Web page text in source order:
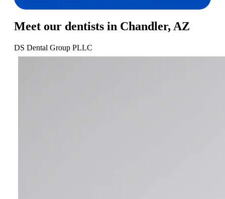
Meet our dentists in Chandler, AZ
DS Dental Group PLLC